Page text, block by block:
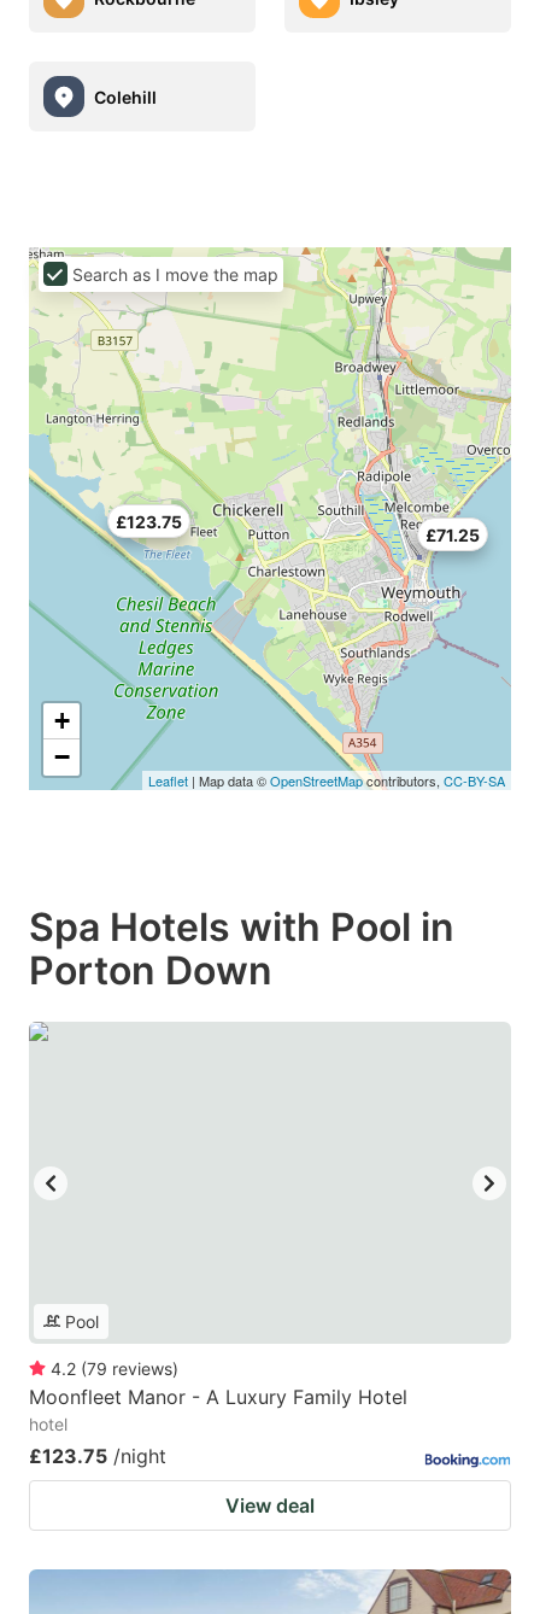
Colehill
£71.25
£123.75
+
−
Leaflet | Map data ©OpenStreetMapcontributors, CC-BY-SA
Search as I move the map
Spa Hotels with Pool in
Porton Down
Pool
4.2 (79 reviews)
Moonfleet Manor - A Luxury Family Hotel
hotel
£123.75 /night
View deal